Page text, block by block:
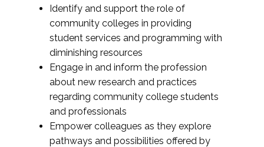
Identify and support the role of
community colleges in providing
student services and programming with
diminishing resources
Engage in and inform the profession
about new research and practices
regarding community college students
and professionals
Empower colleagues as they explore
pathways and possibilities offered by